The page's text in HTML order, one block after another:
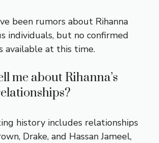
been rumors about Rihanna
individuals, but no confirmed
available at this time.
me about Rihanna’s
history includes relationships
Drake, and Hassan Jameel,